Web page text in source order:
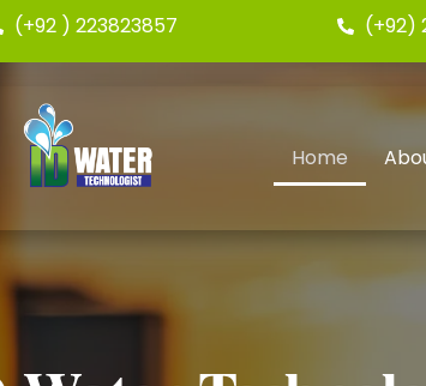
(+92 ) 223823857 (+92)
Home